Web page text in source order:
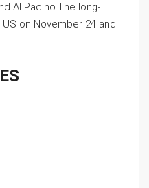
Al Pacino.The long-
on November 24 and